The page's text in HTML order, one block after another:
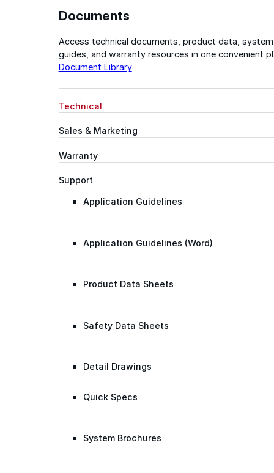
Documents
Access technical documents, product data, system
guides, and warranty resources in one convenient
Document Library
Technical
Sales & Marketing
Warranty
Support
Application Guidelines
Application Guidelines (Word)
Product Data Sheets
Safety Data Sheets
Detail Drawings
Quick Specs
System Brochures